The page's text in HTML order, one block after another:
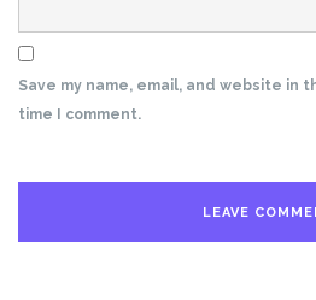
Save my name, email, and website in
time I comment.